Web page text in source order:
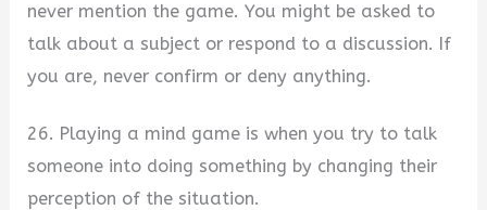
never mention the game. You might be asked to
talk about a subject or respond to a discussion. If
you are, never confirm or deny anything.
26. Playing a mind game is when you try to talk
someone into doing something by changing their
perception of the situation.